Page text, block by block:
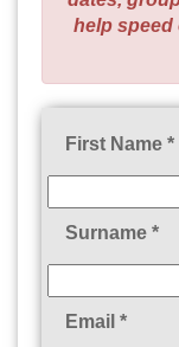
help
First Name *
Surname *
Email *